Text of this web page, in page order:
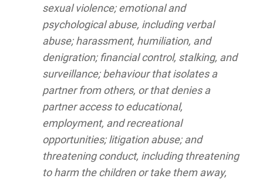
sexual violence; emotional and
psychological abuse, including verbal
abuse; harassment, humiliation, and
denigration; financial control, stalking, and
surveillance; behaviour that isolates a
partner from others, or that denies a
partner access to educational,
employment, and recreational
opportunities; litigation abuse; and
threatening conduct, including threatening
to harm the children or take them away,